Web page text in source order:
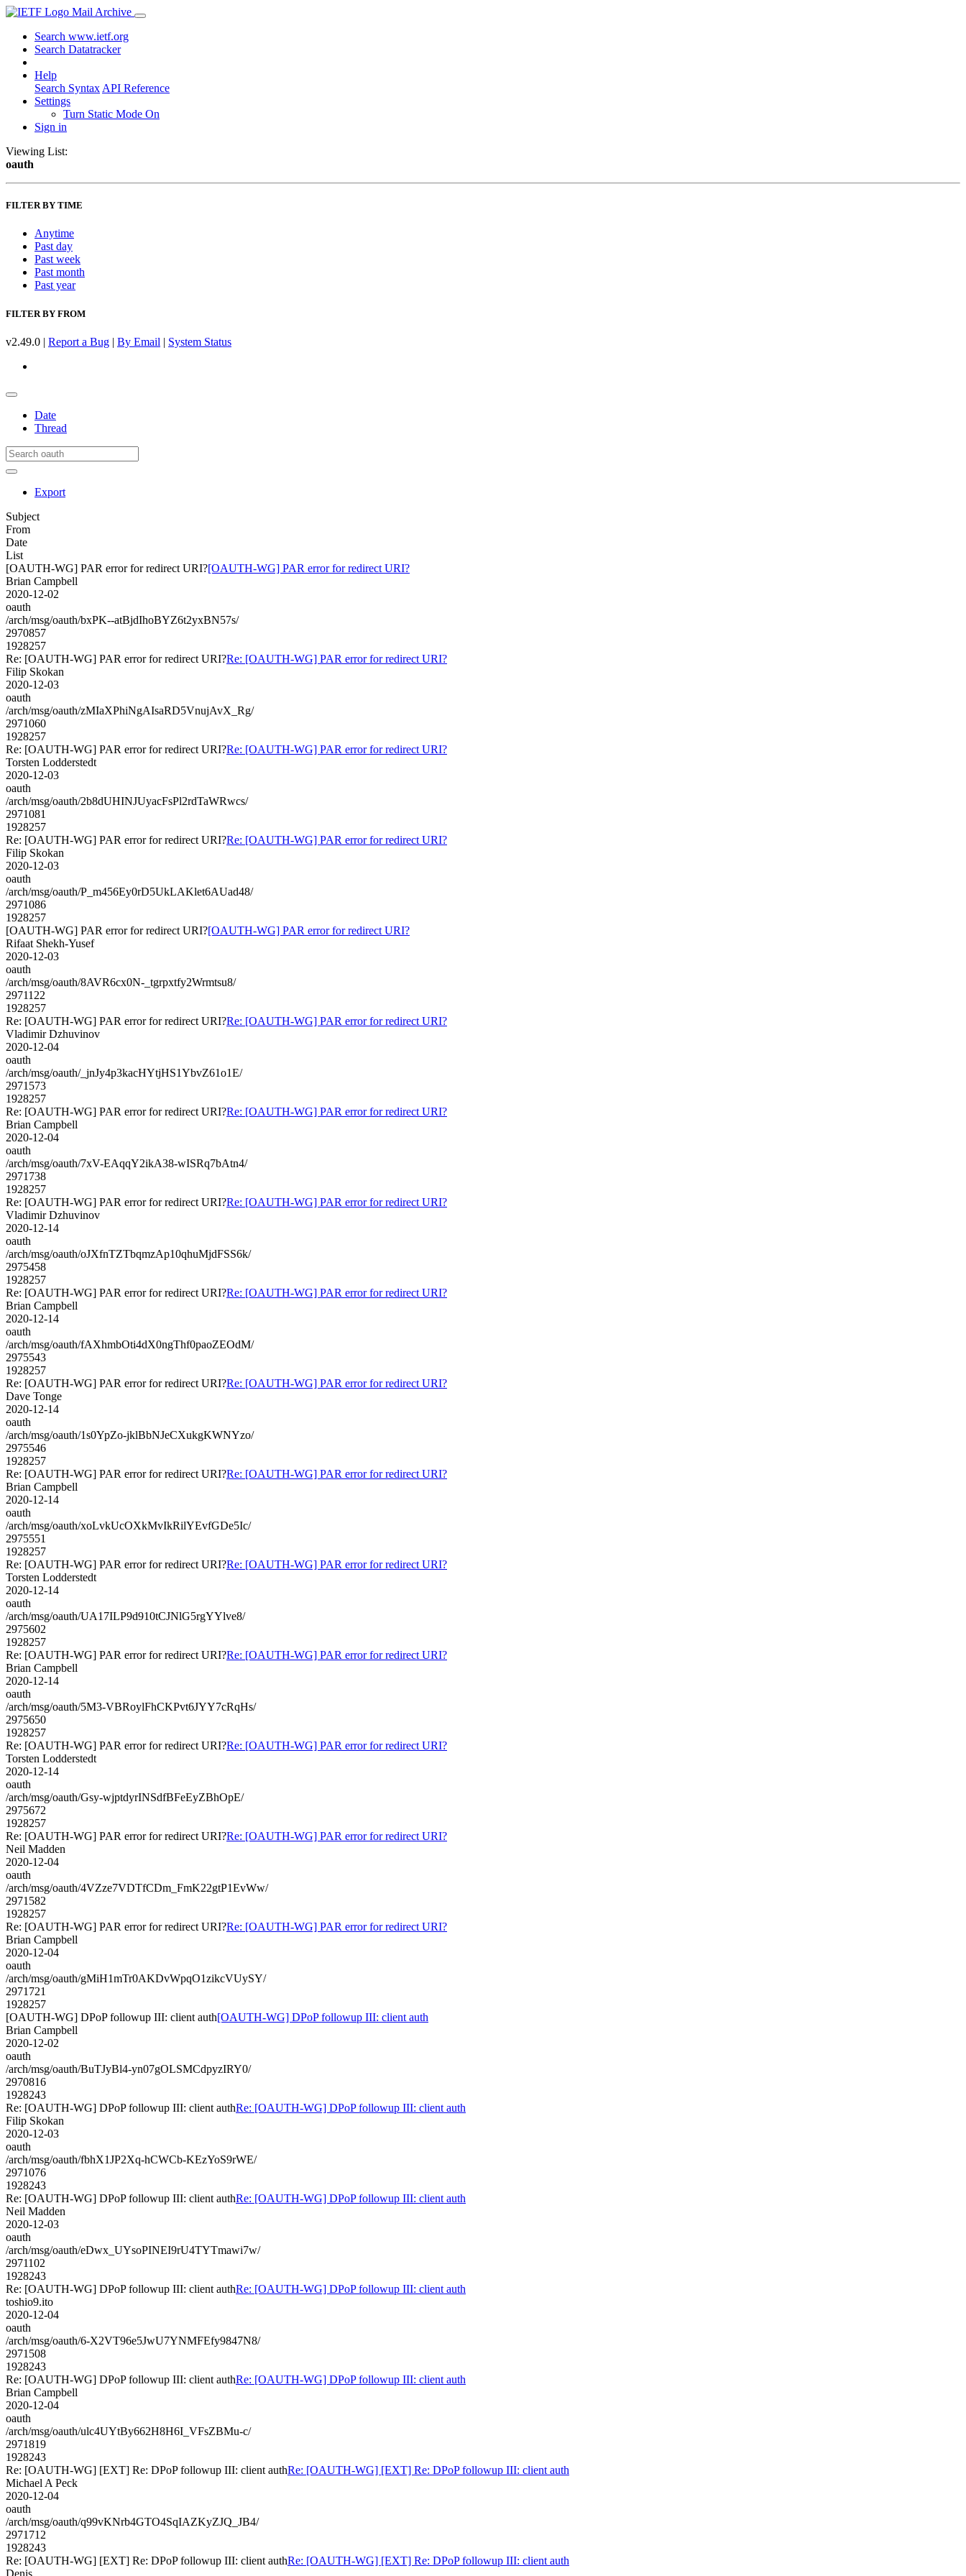
Mail Archive
Search www.ietf.org
Search Datatracker
Help
Search Syntax API Reference
Settings
Turn Static Mode On
Sign in
Viewing List:
oauth
FILTER BY TIME
Anytime
Past day
Past week
Past month
Past year
FILTER BY FROM
v2.49.0 | Report a Bug | By Email | System Status
Date
Thread
Export
Subject
From
Date
List
[OAUTH-WG] PAR error for redirect URI?[OAUTH-WG] PAR error for redirect URI?
Brian Campbell
2020-12-02
oauth
/arch/msg/oauth/bxPK--atBjdIhoBYZ6t2yxBN57s/
2970857
1928257
Re: [OAUTH-WG] PAR error for redirect URI?Re: [OAUTH-WG] PAR error for redirect URI?
Filip Skokan
2020-12-03
oauth
/arch/msg/oauth/zMIaXPhiNgAIsaRD5VnujAvX_Rg/
2971060
1928257
Re: [OAUTH-WG] PAR error for redirect URI?Re: [OAUTH-WG] PAR error for redirect URI?
Torsten Lodderstedt
2020-12-03
oauth
/arch/msg/oauth/2b8dUHINJUyacFsPl2rdTaWRwcs/
2971081
1928257
Re: [OAUTH-WG] PAR error for redirect URI?Re: [OAUTH-WG] PAR error for redirect URI?
Filip Skokan
2020-12-03
oauth
/arch/msg/oauth/P_m456Ey0rD5UkLAKlet6AUad48/
2971086
1928257
[OAUTH-WG] PAR error for redirect URI?[OAUTH-WG] PAR error for redirect URI?
Rifaat Shekh-Yusef
2020-12-03
oauth
/arch/msg/oauth/8AVR6cx0N-_tgrpxtfy2Wrmtsu8/
2971122
1928257
Re: [OAUTH-WG] PAR error for redirect URI?Re: [OAUTH-WG] PAR error for redirect URI?
Vladimir Dzhuvinov
2020-12-04
oauth
/arch/msg/oauth/_jnJy4p3kacHYtjHS1YbvZ61o1E/
2971573
1928257
Re: [OAUTH-WG] PAR error for redirect URI?Re: [OAUTH-WG] PAR error for redirect URI?
Brian Campbell
2020-12-04
oauth
/arch/msg/oauth/7xV-EAqqY2ikA38-wISRq7bAtn4/
2971738
1928257
Re: [OAUTH-WG] PAR error for redirect URI?Re: [OAUTH-WG] PAR error for redirect URI?
Vladimir Dzhuvinov
2020-12-14
oauth
/arch/msg/oauth/oJXfnTZTbqmzAp10qhuMjdFSS6k/
2975458
1928257
Re: [OAUTH-WG] PAR error for redirect URI?Re: [OAUTH-WG] PAR error for redirect URI?
Brian Campbell
2020-12-14
oauth
/arch/msg/oauth/fAXhmbOti4dX0ngThf0paoZEOdM/
2975543
1928257
Re: [OAUTH-WG] PAR error for redirect URI?Re: [OAUTH-WG] PAR error for redirect URI?
Dave Tonge
2020-12-14
oauth
/arch/msg/oauth/1s0YpZo-jklBbNJeCXukgKWNYzo/
2975546
1928257
Re: [OAUTH-WG] PAR error for redirect URI?Re: [OAUTH-WG] PAR error for redirect URI?
Brian Campbell
2020-12-14
oauth
/arch/msg/oauth/xoLvkUcOXkMvIkRilYEvfGDe5Ic/
2975551
1928257
Re: [OAUTH-WG] PAR error for redirect URI?Re: [OAUTH-WG] PAR error for redirect URI?
Torsten Lodderstedt
2020-12-14
oauth
/arch/msg/oauth/UA17ILP9d910tCJNlG5rgYYlve8/
2975602
1928257
Re: [OAUTH-WG] PAR error for redirect URI?Re: [OAUTH-WG] PAR error for redirect URI?
Brian Campbell
2020-12-14
oauth
/arch/msg/oauth/5M3-VBRoylFhCKPvt6JYY7cRqHs/
2975650
1928257
Re: [OAUTH-WG] PAR error for redirect URI?Re: [OAUTH-WG] PAR error for redirect URI?
Torsten Lodderstedt
2020-12-14
oauth
/arch/msg/oauth/Gsy-wjptdyrINSdfBFeEyZBhOpE/
2975672
1928257
Re: [OAUTH-WG] PAR error for redirect URI?Re: [OAUTH-WG] PAR error for redirect URI?
Neil Madden
2020-12-04
oauth
/arch/msg/oauth/4VZze7VDTfCDm_FmK22gtP1EvWw/
2971582
1928257
Re: [OAUTH-WG] PAR error for redirect URI?Re: [OAUTH-WG] PAR error for redirect URI?
Brian Campbell
2020-12-04
oauth
/arch/msg/oauth/gMiH1mTr0AKDvWpqO1zikcVUySY/
2971721
1928257
[OAUTH-WG] DPoP followup III: client auth[OAUTH-WG] DPoP followup III: client auth
Brian Campbell
2020-12-02
oauth
/arch/msg/oauth/BuTJyBl4-yn07gOLSMCdpyzIRY0/
2970816
1928243
Re: [OAUTH-WG] DPoP followup III: client authRe: [OAUTH-WG] DPoP followup III: client auth
Filip Skokan
2020-12-03
oauth
/arch/msg/oauth/fbhX1JP2Xq-hCWCb-KEzYoS9rWE/
2971076
1928243
Re: [OAUTH-WG] DPoP followup III: client authRe: [OAUTH-WG] DPoP followup III: client auth
Neil Madden
2020-12-03
oauth
/arch/msg/oauth/eDwx_UYsoPINEI9rU4TYTmawi7w/
2971102
1928243
Re: [OAUTH-WG] DPoP followup III: client authRe: [OAUTH-WG] DPoP followup III: client auth
toshio9.ito
2020-12-04
oauth
/arch/msg/oauth/6-X2VT96e5JwU7YNMFEfy9847N8/
2971508
1928243
Re: [OAUTH-WG] DPoP followup III: client authRe: [OAUTH-WG] DPoP followup III: client auth
Brian Campbell
2020-12-04
oauth
/arch/msg/oauth/ulc4UYtBy662H8H6I_VFsZBMu-c/
2971819
1928243
Re: [OAUTH-WG] [EXT] Re: DPoP followup III: client authRe: [OAUTH-WG] [EXT] Re: DPoP followup III: client auth
Michael A Peck
2020-12-04
oauth
/arch/msg/oauth/q99vKNrb4GTO4SqIAZKyZJQ_JB4/
2971712
1928243
Re: [OAUTH-WG] [EXT] Re: DPoP followup III: client authRe: [OAUTH-WG] [EXT] Re: DPoP followup III: client auth
Denis